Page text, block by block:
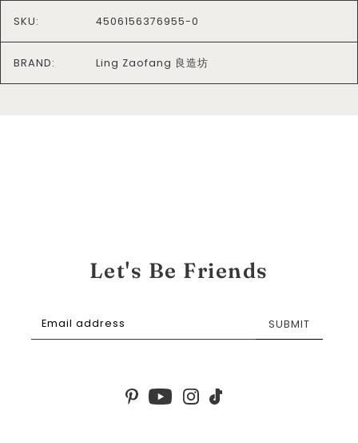
SKU: 4506156376955-0
BRAND: Ling Zaofang 良造坊
Let's Be Friends
SUBMIT